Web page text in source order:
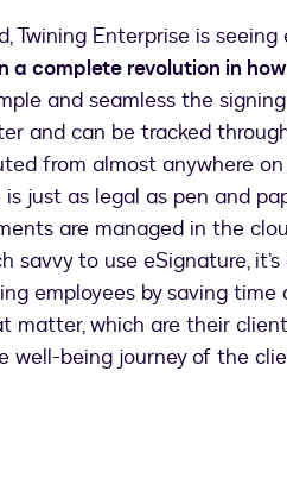
Twining Enterprise is
a complete revolution in
and seamless the
and can be tracked
from almost anywhere
just as legal as pen and
are managed in the
savvy to use eSignature, it’s
employees by saving
which are their
well-being journey of the